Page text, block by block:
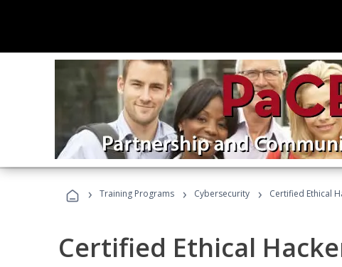
› Training Programs › Cybersecurity › Certified Ethical
Certified Ethical